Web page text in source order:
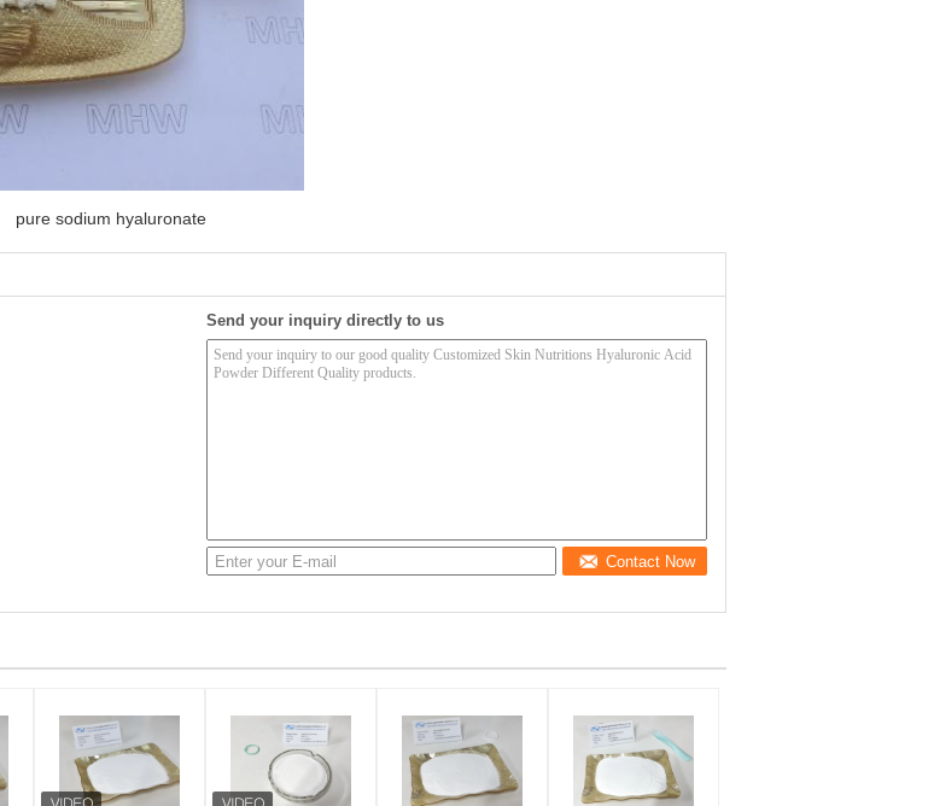
pure sodium hyaluronate
Send your inquiry directly to us
Contact Now